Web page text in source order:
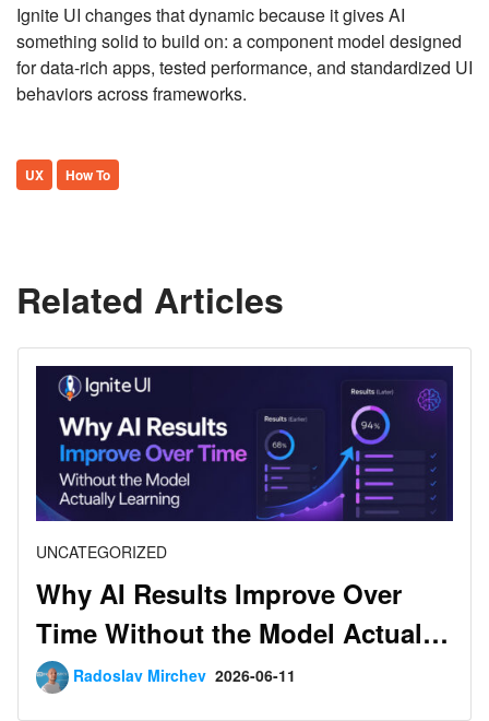
Ignite UI changes that dynamic because it gives AI
something solid to build on: a component model designed
for data-rich apps, tested performance, and standardized UI
behaviors across frameworks.
UX How To
Related Articles
UNCATEGORIZED
Why AI Results Improve Over
Time Without the Model Actually
Learning
Radoslav Mirchev 2026-06-11